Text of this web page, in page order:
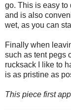
go. This is easy
and is also
wet, as you can
Finally when
such as tent pegs
rucksack I like to
is as pristine as
This piece first